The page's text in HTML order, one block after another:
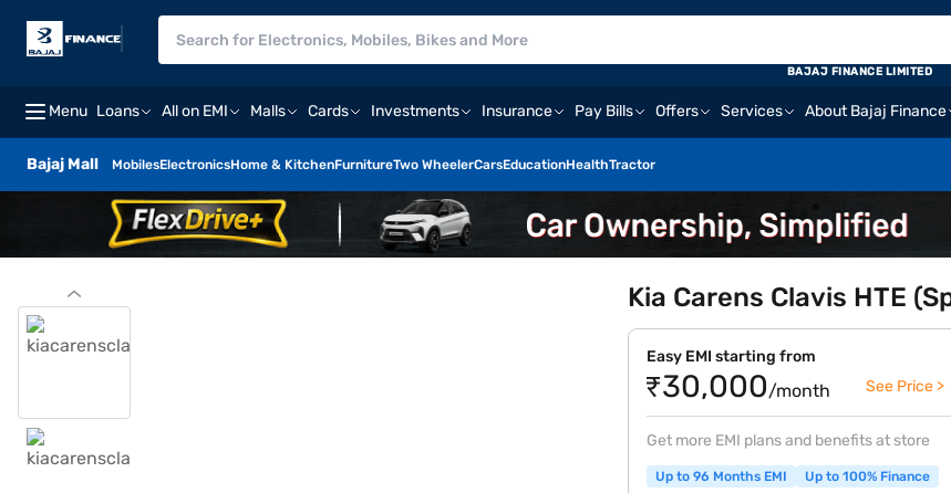
Menu Loans All on EMI Malls Cards Investments Insurance Pay Bills Offers Services About Bajaj Finance
Bajaj Mall MobilesElectronicsHome & KitchenFurnitureTwo WheelerCarsEducationHealthTractor
BAJAJ FINANCE LIMITED
Kia Carens Clavis HTE
Easy EMI starting from
₹30,000/month See Price >
Get more EMI plans and benefits at store
Up to 96 Months EMI Up to 100% Finance